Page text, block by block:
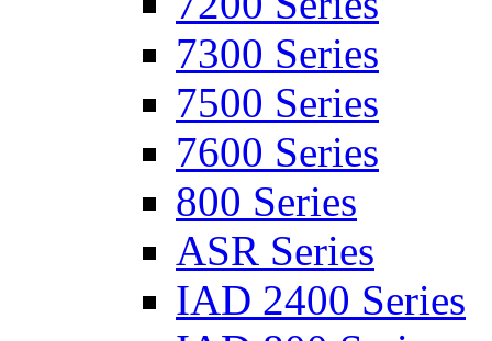
7300 Series
7500 Series
7600 Series
800 Series
ASR Series
IAD 2400 Series